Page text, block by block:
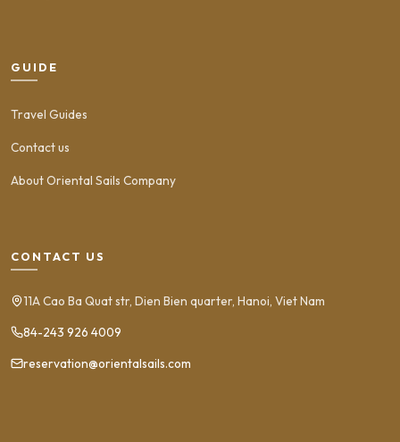
GUIDE
Travel Guides
Contact us
About Oriental Sails Company
CONTACT US
11A Cao Ba Quat str, Dien Bien quarter, Hanoi, Viet Nam
84-243 926 4009
reservation@orientalsails.com